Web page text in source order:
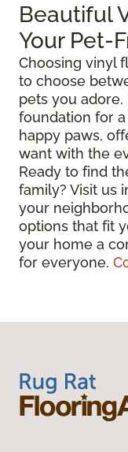
Beautiful
Your Pet-
Choosing vinyl
to choose
pets you adore.
foundation for
happy paws,
want with the
Ready to find
family? Visit us
your
options that fit
your home a
for everyone.